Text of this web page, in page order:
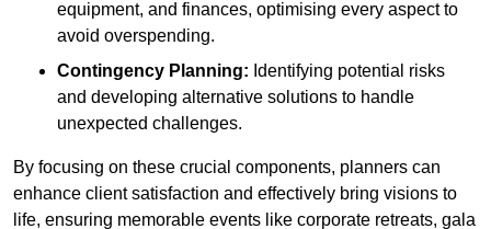
equipment, and finances, optimising every aspect to
avoid overspending.
Contingency Planning: Identifying potential risks
and developing alternative solutions to handle
unexpected challenges.
By focusing on these crucial components, planners can
enhance client satisfaction and effectively bring visions to
life, ensuring memorable events like corporate retreats, gala